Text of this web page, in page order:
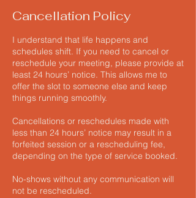
Cancellation Policy
I understand that life happens and
schedules shift. If you need to cancel or
reschedule your meeting, please provide at
least 24 hours’ notice. This allows me to
offer the slot to someone else and keep
things running smoothly.
Cancellations or reschedules made with
less than 24 hours’ notice may result in a
forfeited session or a rescheduling fee,
depending on the type of service booked.
No-shows without any communication will
not be rescheduled.